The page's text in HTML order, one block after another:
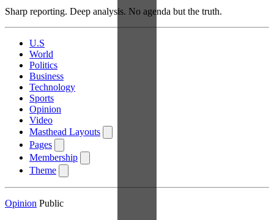
Sharp reporting. Deep analysis. No agenda but the truth.
U.S
World
Politics
Business
Technology
Sports
Opinion
Video
Masthead Layouts
Pages
Membership
Theme
Opinion Public